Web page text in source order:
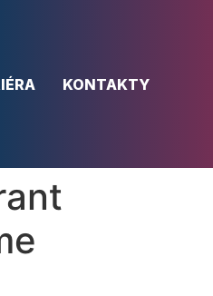
KONTAKTY